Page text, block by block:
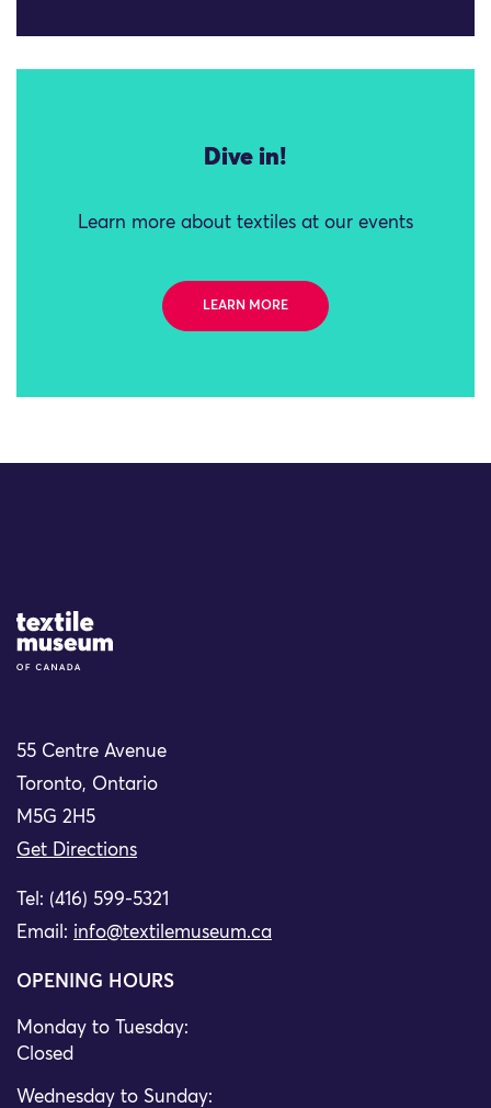
Dive in!
Learn more about textiles at our events
LEARN MORE
Site Logo
55 Centre Avenue
Toronto, Ontario
M5G 2H5
Get Directions
Tel: (416) 599-5321
Email: info@textilemuseum.ca
OPENING HOURS
Monday to Tuesday:
Closed
Wednesday to Sunday: